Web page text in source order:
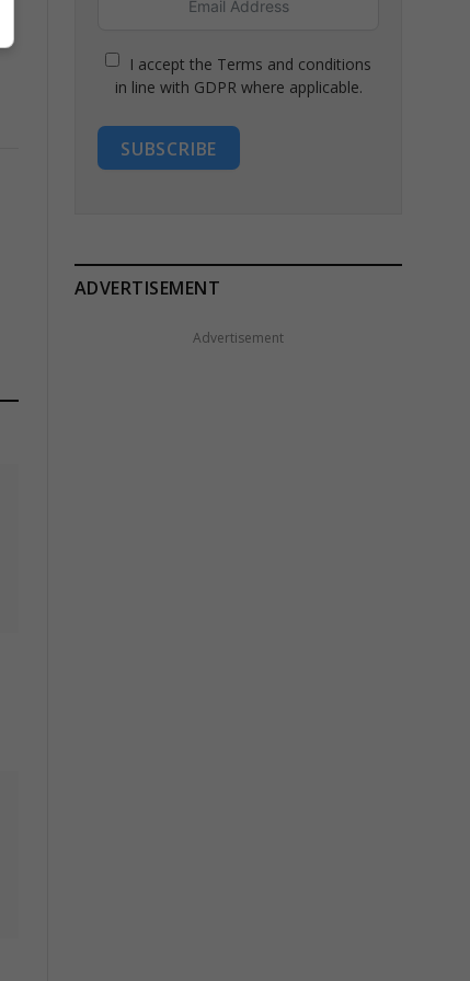
I accept the Terms and conditions
in line with GDPR where applicable.
SUBSCRIBE
ADVERTISEMENT
Advertisement